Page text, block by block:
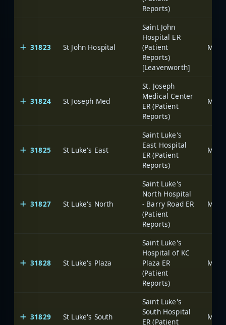
Reports)
31823 St John Hospital
Saint John
Hospital ER
(Patient
Reports)
[Leavenworth]
31824 St Joseph Med
St. Joseph
Medical Center
ER (Patient
Reports)
31825 St Luke's East
Saint Luke's
East Hospital
ER (Patient
Reports)
31827 St Luke's North
Saint Luke's
North Hospital
- Barry Road ER
(Patient
Reports)
31828 St Luke's Plaza
Saint Luke's
Hospital of KC
Plaza ER
(Patient
Reports)
31829 St Luke's South
Saint Luke's
South Hospital
ER (Patient